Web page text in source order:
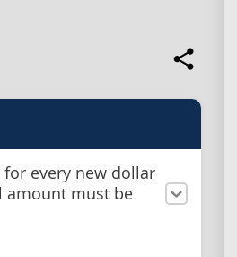
every new dollar
amount must be